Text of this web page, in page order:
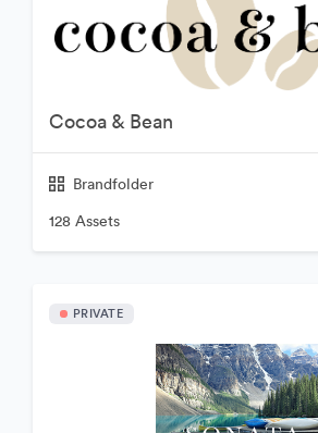
Cocoa & Bean
Brandfolder
128 Assets
PRIVATE